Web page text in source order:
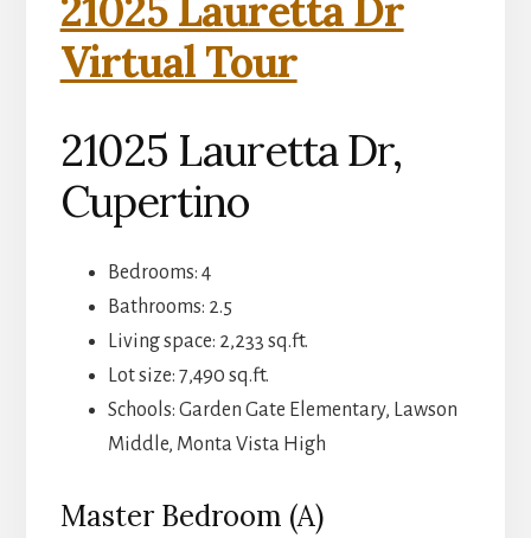
21025 Lauretta Dr
Virtual Tour
21025 Lauretta Dr,
Cupertino
Bedrooms: 4
Bathrooms: 2.5
Living space: 2,233 sq.ft.
Lot size: 7,490 sq.ft.
Schools: Garden Gate Elementary, Lawson
Middle, Monta Vista High
Master Bedroom (A)